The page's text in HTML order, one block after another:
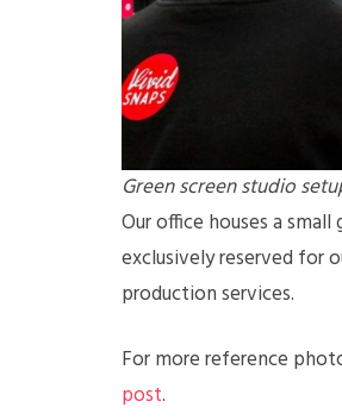
Green screen studio
Our office houses a
exclusively reserved for
production services.
For more reference
post.